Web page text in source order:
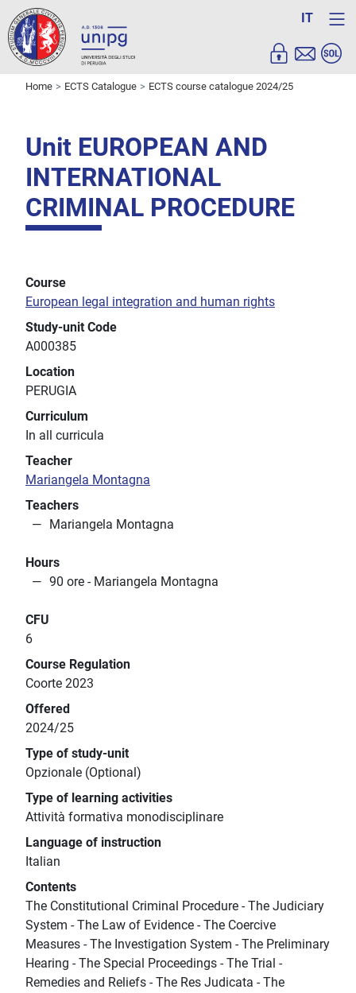
IT
Home ECTS Catalogue ECTS course catalogue 2024/25
Unit EUROPEAN AND
INTERNATIONAL
CRIMINAL PROCEDURE
Course
European legal integration and human rights
Study-unit Code
A000385
Location
PERUGIA
Curriculum
In all curricula
Teacher
Mariangela Montagna
Teachers
Mariangela Montagna
Hours
90 ore - Mariangela Montagna
CFU
6
Course Regulation
Coorte 2023
Offered
2024/25
Type of study-unit
Opzionale (Optional)
Type of learning activities
Attività formativa monodisciplinare
Language of instruction
Italian
Contents
The Constitutional Criminal Procedure - The Judiciary
System - The Law of Evidence - The Coercive
Measures - The Investigation System - The Preliminary
Hearing - The Special Proceedings - The Trial -
Remedies and Reliefs - The Res Judicata - The